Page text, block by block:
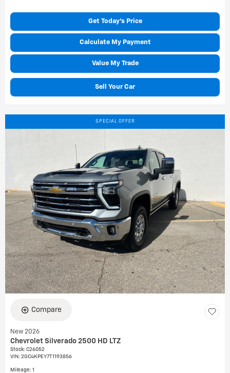
Get Today's Price
Calculate My Payment
Value My Trade
Sell Your Car
SPECIAL OFFER
Compare
New 2026
Chevrolet Silverado 2500 HD LTZ
Stock: C26052
VIN: 2GC4KPEY7T1193856
Mileage: 1